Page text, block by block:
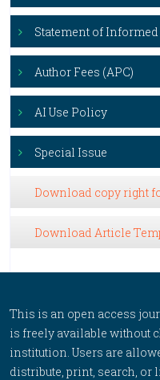
Statement of
Author Fees (APC)
AI Use Policy
Special Issue
Download copy right
Download Article
This is an open access
is freely available without
institution. Users are
distribute, print, search, or